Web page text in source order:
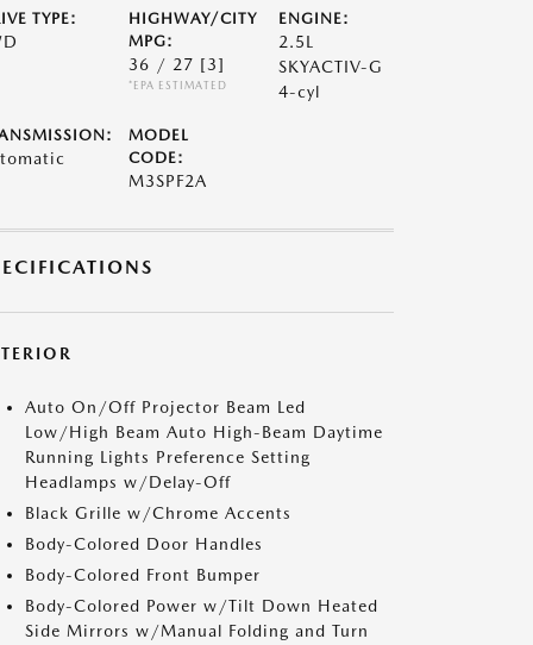
TYPE:
HIGHWAY/CITY
MPG:
36 / 27 [3]
*EPA ESTIMATED
ENGINE:
2.5L
SKYACTIV-G
4-cyl
MODEL
CODE:
M3SPF2A
Auto On/Off Projector Beam Led
Low/High Beam Auto High-Beam Daytime
Running Lights Preference Setting
Headlamps w/Delay-Off
Black Grille w/Chrome Accents
Body-Colored Door Handles
Body-Colored Front Bumper
Body-Colored Power w/Tilt Down Heated
Side Mirrors w/Manual Folding and Turn